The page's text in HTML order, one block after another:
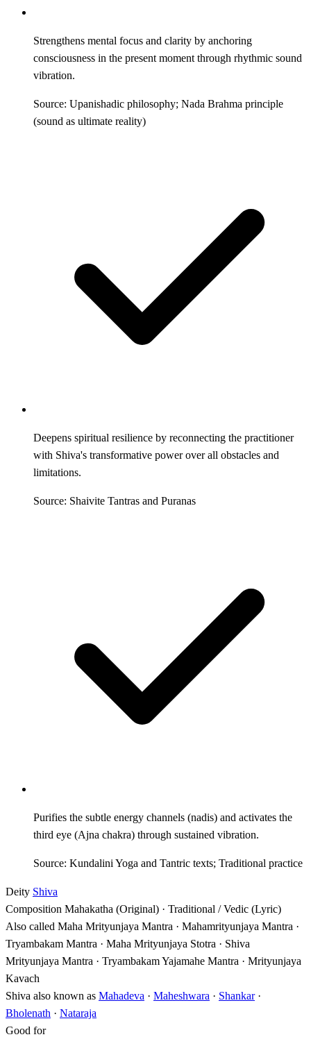
Strengthens mental focus and clarity by anchoring
consciousness in the present moment through rhythmic sound
vibration.
Source: Upanishadic philosophy; Nada Brahma principle
(sound as ultimate reality)
Deepens spiritual resilience by reconnecting the practitioner
with Shiva's transformative power over all obstacles and
limitations.
Source: Shaivite Tantras and Puranas
Purifies the subtle energy channels (nadis) and activates the
third eye (Ajna chakra) through sustained vibration.
Source: Kundalini Yoga and Tantric texts; Traditional practice
Deity Shiva
Composition Mahakatha (Original) · Traditional / Vedic (Lyric)
Also called Maha Mrityunjaya Mantra · Mahamrityunjaya Mantra ·
Tryambakam Mantra · Maha Mrityunjaya Stotra · Shiva
Mrityunjaya Mantra · Tryambakam Yajamahe Mantra · Mrityunjaya
Kavach
Shiva also known as Mahadeva · Maheshwara · Shankar·
Bholenath · Nataraja
Good for